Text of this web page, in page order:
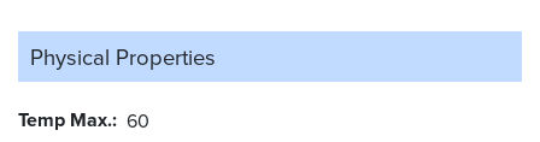
Physical Properties
Temp Max. 60